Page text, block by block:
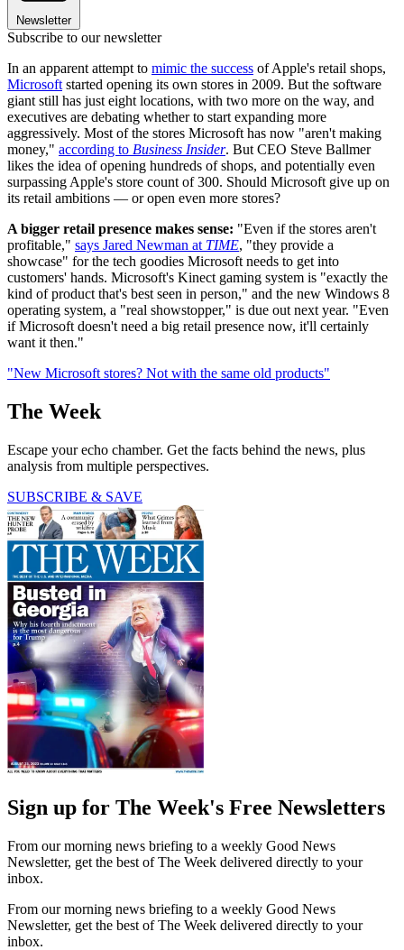
Newsletter
Subscribe to our newsletter
In an apparent attempt to mimic the success of Apple's retail shops,
Microsoft started opening its own stores in 2009. But the software
giant still has just eight locations, with two more on the way, and
executives are debating whether to start expanding more
aggressively. Most of the stores Microsoft has now "aren't making
money," according to Business Insider. But CEO Steve Ballmer
likes the idea of opening hundreds of shops, and potentially even
surpassing Apple's store count of 300. Should Microsoft give up on
its retail ambitions — or open even more stores?
A bigger retail presence makes sense: "Even if the stores aren't
profitable," says Jared Newman at TIME, "they provide a
showcase" for the tech goodies Microsoft needs to get into
customers' hands. Microsoft's Kinect gaming system is "exactly the
kind of product that's best seen in person," and the new Windows 8
operating system, a "real showstopper," is due out next year. "Even
if Microsoft doesn't need a big retail presence now, it'll certainly
want it then."
"New Microsoft stores? Not with the same old products"
The Week
Escape your echo chamber. Get the facts behind the news, plus
analysis from multiple perspectives.
SUBSCRIBE & SAVE
Sign up for The Week's Free Newsletters
From our morning news briefing to a weekly Good News
Newsletter, get the best of The Week delivered directly to your
inbox.
From our morning news briefing to a weekly Good News
Newsletter, get the best of The Week delivered directly to your
inbox.